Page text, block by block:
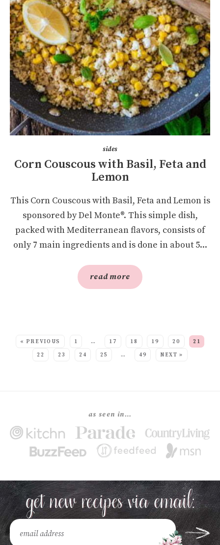
sides
Corn Couscous with Basil, Feta and
Lemon
This Corn Couscous with Basil, Feta and Lemon is
sponsored by Del Monte®. This simple dish,
packed with Mediterranean flavors, consists of
only 7 main ingredients and is done in about 5...
read more
« PREVIOUS 1 … 17 18 19 20
21
22
23 24 25 … 49 NEXT »
as seen in…